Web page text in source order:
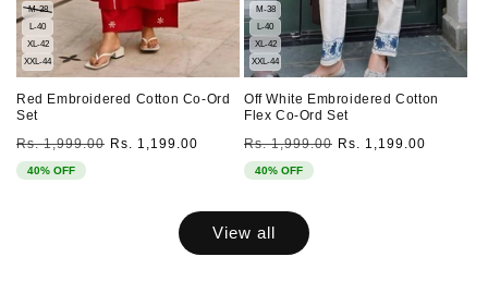
M-38
L-40
XL-42
XXL-44
Red Embroidered Cotton Co-Ord
Set
Regular
price
Rs. 1,999.00 Sale
Rs. 1,199.00
40% OFF
M-38
L-40
XL-42
XXL-44
Off White Embroidered Cotton
Flex Co-Ord Set
Regular
price
Rs. 1,999.00 Sale
Rs. 1,199.00
40% OFF
View all